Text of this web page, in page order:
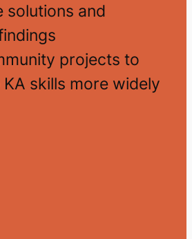
solutions and
projects to
skills more widely